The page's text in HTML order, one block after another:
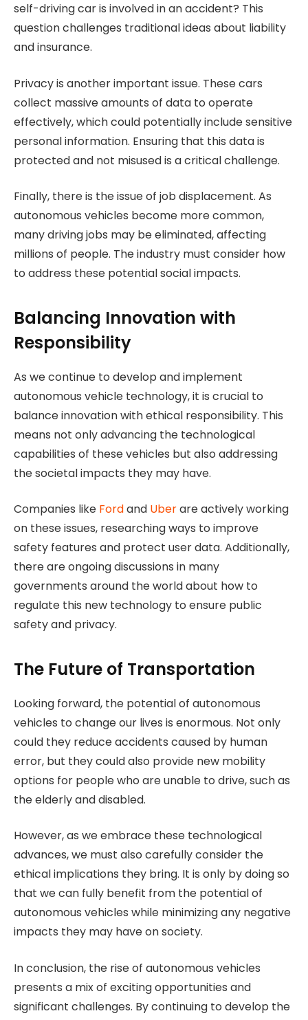
self-driving car is involved in an accident? This
question challenges traditional ideas about liability
and insurance.
Privacy is another important issue. These cars
collect massive amounts of data to operate
effectively, which could potentially include sensitive
personal information. Ensuring that this data is
protected and not misused is a critical challenge.
Finally, there is the issue of job displacement. As
autonomous vehicles become more common,
many driving jobs may be eliminated, affecting
millions of people. The industry must consider how
to address these potential social impacts.
Balancing Innovation with
Responsibility
As we continue to develop and implement
autonomous vehicle technology, it is crucial to
balance innovation with ethical responsibility. This
means not only advancing the technological
capabilities of these vehicles but also addressing
the societal impacts they may have.
Companies like Fordand Uberare actively working
on these issues, researching ways to improve
safety features and protect user data. Additionally,
there are ongoing discussions in many
governments around the world about how to
regulate this new technology to ensure public
safety and privacy.
The Future of Transportation
Looking forward, the potential of autonomous
vehicles to change our lives is enormous. Not only
could they reduce accidents caused by human
error, but they could also provide new mobility
options for people who are unable to drive, such as
the elderly and disabled.
However, as we embrace these technological
advances, we must also carefully consider the
ethical implications they bring. It is only by doing so
that we can fully benefit from the potential of
autonomous vehicles while minimizing any negative
impacts they may have on society.
In conclusion, the rise of autonomous vehicles
presents a mix of exciting opportunities and
significant challenges. By continuing to develop the